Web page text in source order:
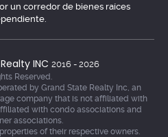
un corredor de bienes raíces
INC 2016 - 2026
Reserved.
by Grand State Realty Inc, an
company that is not affiliated with
with condo associations and
associations.
of their respective owners.